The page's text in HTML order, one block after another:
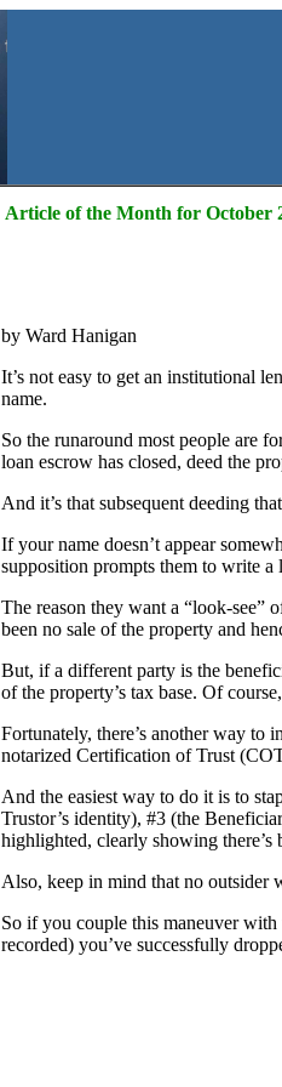
Article of the Month for October
by Ward Hanigan
It’s not easy to get an institutional
name.
So the runaround most people are
loan escrow has closed, deed the
And it’s that subsequent deeding
If your name doesn’t appear
supposition prompts them to write a
The reason they want a “look-see”
been no sale of the property and
But, if a different party is the
of the property’s tax base. Of
Fortunately, there’s another way to
notarized Certification of Trust
And the easiest way to do it is to
Trustor’s identity), #3 (the
highlighted, clearly showing there’s
Also, keep in mind that no outsider
So if you couple this maneuver with
recorded) you’ve successfully